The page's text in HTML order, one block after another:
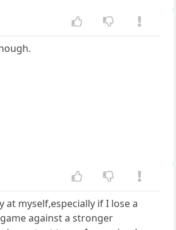
myself,especially if I lose a
against a stronger